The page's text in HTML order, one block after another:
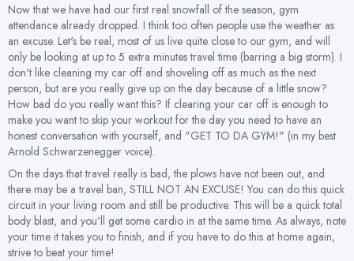
Now that we have had our first real snowfall of the season, gym
attendance already dropped. I think too often people use the weather as
an excuse. Let's be real, most of us live quite close to our gym, and will
only be looking at up to 5 extra minutes travel time (barring a big storm). I
don't like cleaning my car off and shoveling off as much as the next
person, but are you really give up on the day because of a little snow?
How bad do you really want this? If clearing your car off is enough to
make you want to skip your workout for the day you need to have an
honest conversation with yourself, and "GET TO DA GYM!" (in my best
Arnold Schwarzenegger voice).
On the days that travel really is bad, the plows have not been out, and
there may be a travel ban, STILL NOT AN EXCUSE! You can do this quick
circuit in your living room and still be productive. This will be a quick total
body blast, and you'll get some cardio in at the same time. As always, note
your time it takes you to finish, and if you have to do this at home again,
strive to beat your time!